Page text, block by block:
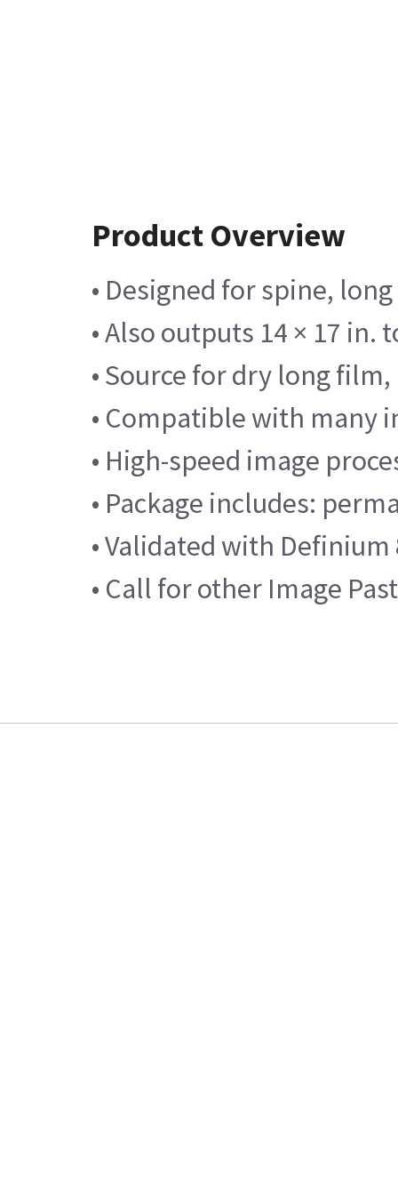
Product Overview
• Designed for spine,
• Also outputs 14 × 17
• Source for dry long
• Compatible with many
• High-speed image
• Package includes:
• Validated with
• Call for other Image